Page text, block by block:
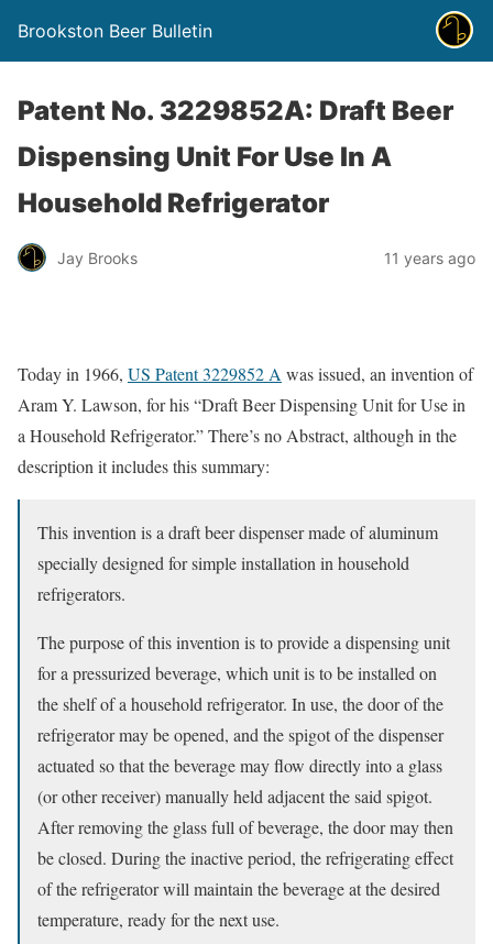
Brookston Beer Bulletin
Patent No. 3229852A: Draft Beer
Dispensing Unit For Use In A
Household Refrigerator
Jay Brooks 11 years ago
Today in 1966, US Patent 3229852 A was issued, an invention of
Aram Y. Lawson, for his “Draft Beer Dispensing Unit for Use in
a Household Refrigerator.” There’s no Abstract, although in the
description it includes this summary:
This invention is a draft beer dispenser made of aluminum
specially designed for simple installation in household
refrigerators.
The purpose of this invention is to provide a dispensing unit
for a pressurized beverage, which unit is to be installed on
the shelf of a household refrigerator. In use, the door of the
refrigerator may be opened, and the spigot of the dispenser
actuated so that the beverage may flow directly into a glass
(or other receiver) manually held adjacent the said spigot.
After removing the glass full of beverage, the door may then
be closed. During the inactive period, the refrigerating effect
of the refrigerator will maintain the beverage at the desired
temperature, ready for the next use.